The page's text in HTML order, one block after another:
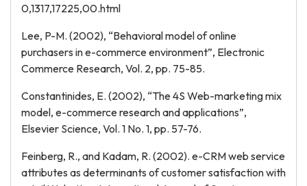
0,1317,17225,00.html
Lee, P-M. (2002), “Behavioral model of online
purchasers in e-commerce environment”, Electronic
Commerce Research, Vol. 2, pp. 75-85.
Constantinides, E. (2002), “The 4S Web-marketing mix
model, e-commerce research and applications”,
Elsevier Science, Vol. 1 No. 1, pp. 57-76.
Feinberg, R., and Kadam, R. (2002). e-CRM web service
attributes as determinants of customer satisfaction with